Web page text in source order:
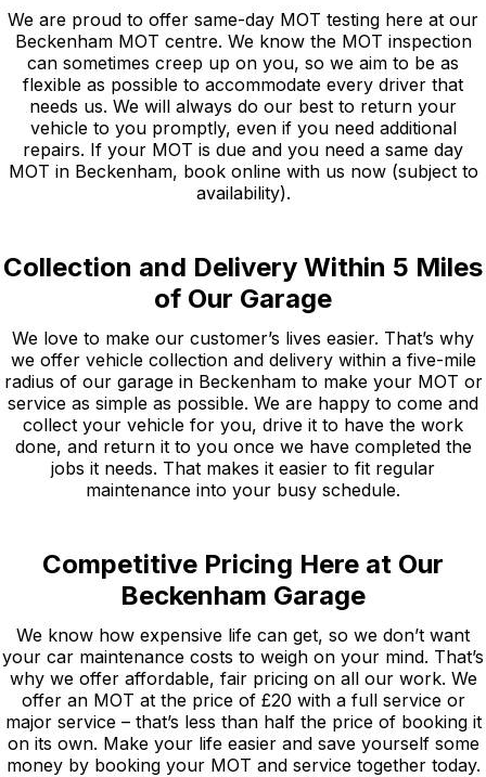
We are proud to offer same-day MOT testing here at our
Beckenham MOT centre. We know the MOT inspection
can sometimes creep up on you, so we aim to be as
flexible as possible to accommodate every driver that
needs us. We will always do our best to return your
vehicle to you promptly, even if you need additional
repairs. If your MOT is due and you need a same day
MOT in Beckenham, book online with us now (subject to
availability).
Collection and Delivery Within 5 Miles
of Our Garage
We love to make our customer’s lives easier. That’s why
we offer vehicle collection and delivery within a five-mile
radius of our garage in Beckenham to make your MOT or
service as simple as possible. We are happy to come and
collect your vehicle for you, drive it to have the work
done, and return it to you once we have completed the
jobs it needs. That makes it easier to fit regular
maintenance into your busy schedule.
Competitive Pricing Here at Our
Beckenham Garage
We know how expensive life can get, so we don’t want
your car maintenance costs to weigh on your mind. That’s
why we offer affordable, fair pricing on all our work. We
offer an MOT at the price of £20 with a full service or
major service – that’s less than half the price of booking it
on its own. Make your life easier and save yourself some
money by booking your MOT and service together today.